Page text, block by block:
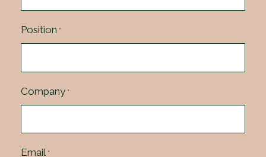
Position *
Company *
Email *